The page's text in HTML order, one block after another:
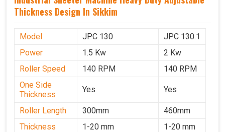
Thickness Design In Sikkim
Model JPC 130
JPC 130.1
Power
1.5 Kw
2 Kw
Roller Speed
140 RPM
140 RPM
One Side
Thickness
Yes Yes
Roller Length 300mm
460mm
Thickness
1-20 mm 1-20 mm